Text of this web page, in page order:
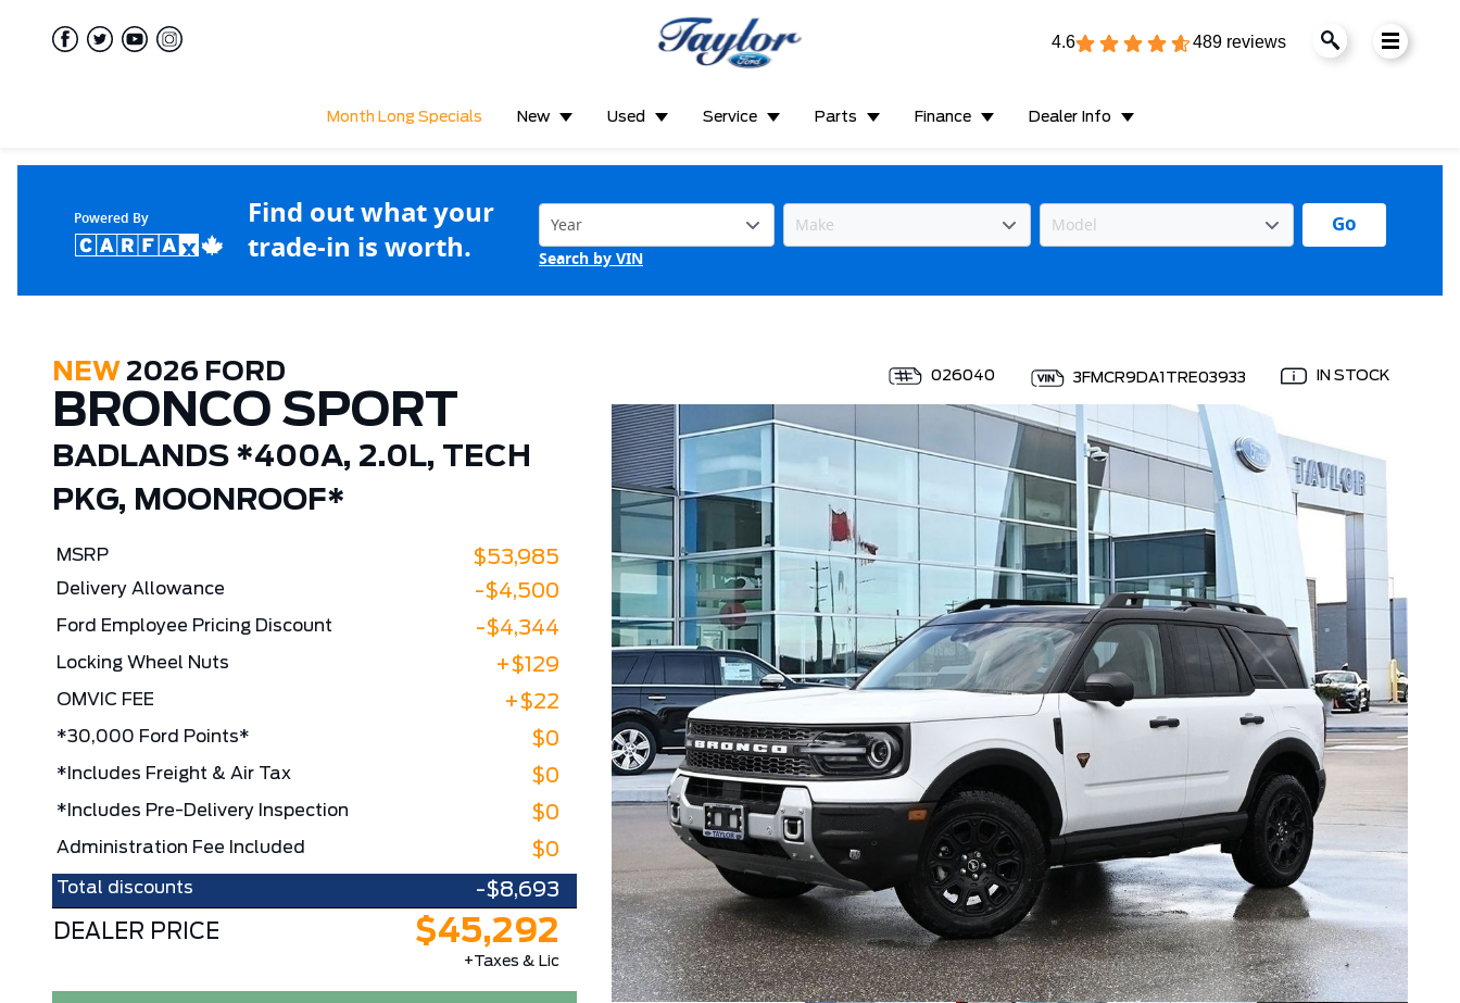
4.6 489 reviews
Month Long Specials New Used Service Parts Finance Dealer Info
Powered By
Find out what your
trade-in is worth.
Go
Search by VIN
NEW 2026 FORD
BRONCO SPORT
BADLANDS *400A, 2.0L, TECH
PKG, MOONROOF*
MSRP $53,985
Delivery Allowance -$4,500
Ford Employee Pricing Discount -$4,344
Locking Wheel Nuts +$129
OMVIC FEE +$22
*30,000 Ford Points* $0
*Includes Freight & Air Tax $0
*Includes Pre-Delivery Inspection $0
Administration Fee Included $0
Total discounts -$8,693
DEALER PRICE $45,292
+Taxes & Lic
026040 3FMCR9DA1TRE03933 IN STOCK